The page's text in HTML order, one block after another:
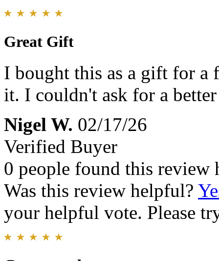
Great Gift
I bought this as a gift for a
it. I couldn't ask for a
Nigel W. 02/17/26
Verified Buyer
0 people found this review
Was this review helpful?
your helpful vote. Please